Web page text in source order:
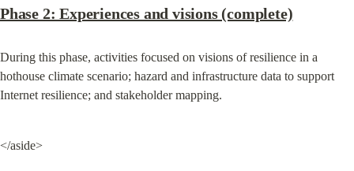
Phase 2: Experiences and visions (complete)
During this phase, activities focused on visions of resilience in a
hothouse climate scenario; hazard and infrastructure data to support
Internet resilience; and stakeholder mapping.
</aside>